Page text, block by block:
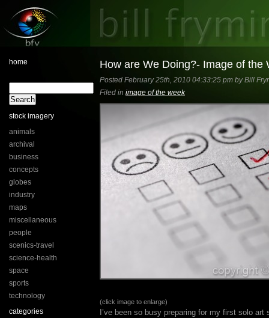
home
stock imagery
animals
archival
business
concepts
globes
industry
maps
miscellaneous
people
scenics-travel
science-health
space
sports
technology
categories
How are We Doing?- Image of the
Posted February 25th, 2010 04:33:25 pm by Bill
Filed in image of the week
(click image to enlarge)
I’ve been so busy preparing for my first solo